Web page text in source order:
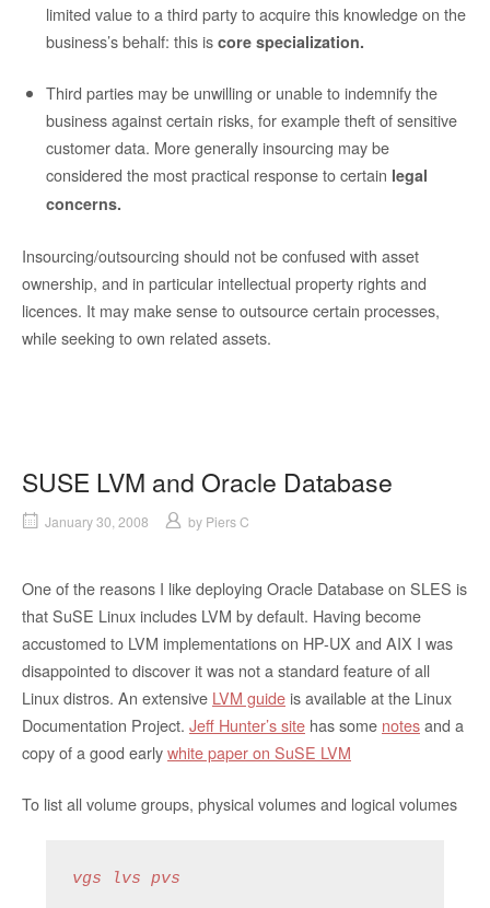
limited value to a third party to acquire this knowledge on the
business’s behalf: this is core specialization.
Third parties may be unwilling or unable to indemnify the
business against certain risks, for example theft of sensitive
customer data. More generally insourcing may be
considered the most practical response to certain legal
concerns.
Insourcing/outsourcing should not be confused with asset
ownership, and in particular intellectual property rights and
licences. It may make sense to outsource certain processes,
while seeking to own related assets.
SUSE LVM and Oracle Database
January 30, 2008 by Piers C
One of the reasons I like deploying Oracle Database on SLES is
that SuSE Linux includes LVM by default. Having become
accustomed to LVM implementations on HP-UX and AIX I was
disappointed to discover it was not a standard feature of all
Linux distros. An extensive LVM guide is available at the Linux
Documentation Project. Jeff Hunter’s site has some notesand a
copy of a good earlywhite paper on SuSE LVM
To list all volume groups, physical volumes and logical volumes
vgs lvs pvs